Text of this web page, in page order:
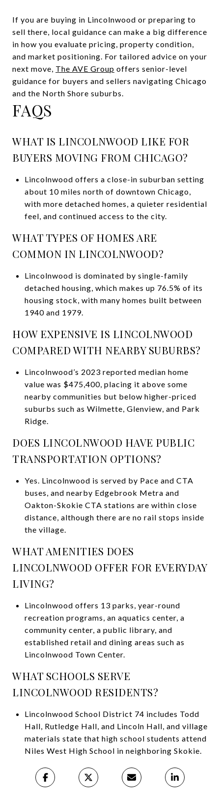
If you are buying in Lincolnwood or preparing to
sell there, local guidance can make a big difference
in how you evaluate pricing, property condition,
and market positioning. For tailored advice on your
next move, The AVE Group offers senior-level
guidance for buyers and sellers navigating Chicago
and the North Shore suburbs.
FAQS
WHAT IS LINCOLNWOOD LIKE FOR
BUYERS MOVING FROM CHICAGO?
Lincolnwood offers a close-in suburban setting
about 10 miles north of downtown Chicago,
with more detached homes, a quieter residential
feel, and continued access to the city.
WHAT TYPES OF HOMES ARE
COMMON IN LINCOLNWOOD?
Lincolnwood is dominated by single-family
detached housing, which makes up 76.5% of its
housing stock, with many homes built between
1940 and 1979.
HOW EXPENSIVE IS LINCOLNWOOD
COMPARED WITH NEARBY SUBURBS?
Lincolnwood’s 2023 reported median home
value was $475,400, placing it above some
nearby communities but below higher-priced
suburbs such as Wilmette, Glenview, and Park
Ridge.
DOES LINCOLNWOOD HAVE PUBLIC
TRANSPORTATION OPTIONS?
Yes. Lincolnwood is served by Pace and CTA
buses, and nearby Edgebrook Metra and
Oakton-Skokie CTA stations are within close
distance, although there are no rail stops inside
the village.
WHAT AMENITIES DOES
LINCOLNWOOD OFFER FOR EVERYDAY
LIVING?
Lincolnwood offers 13 parks, year-round
recreation programs, an aquatics center, a
community center, a public library, and
established retail and dining areas such as
Lincolnwood Town Center.
WHAT SCHOOLS SERVE
LINCOLNWOOD RESIDENTS?
Lincolnwood School District 74 includes Todd
Hall, Rutledge Hall, and Lincoln Hall, and village
materials state that high school students attend
Niles West High School in neighboring Skokie.